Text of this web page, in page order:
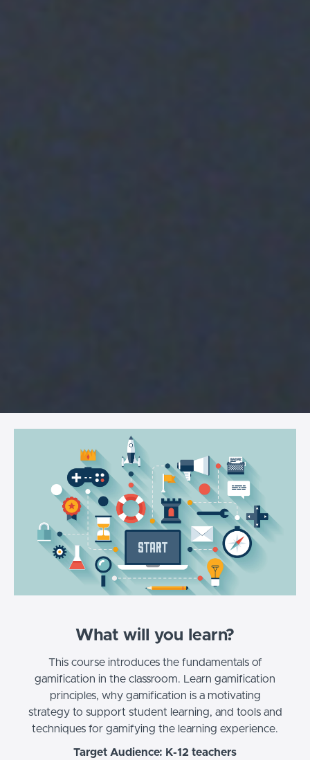
What will you learn?
This course introduces the fundamentals of
gamification in the classroom. Learn gamification
principles, why gamification is a motivating
strategy to support student learning, and tools and
techniques for gamifying the learning experience.
Target Audience: K-12 teachers